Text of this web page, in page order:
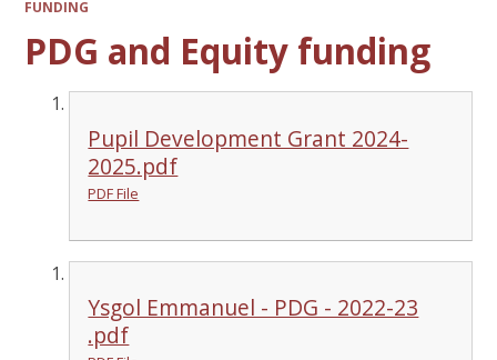
FUNDING
PDG and Equity funding
Pupil Development Grant 2024-
2025.pdf
PDF File
Ysgol Emmanuel - PDG - 2022-23
.pdf